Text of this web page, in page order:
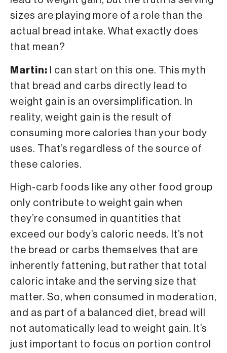
sizes are playing more of a role than the
actual bread intake. What exactly does
that mean?
Martin: I can start on this one. This myth
that bread and carbs directly lead to
weight gain is an oversimplification. In
reality, weight gain is the result of
consuming more calories than your body
uses. That’s regardless of the source of
these calories.
High-carb foods like any other food group
only contribute to weight gain when
they’re consumed in quantities that
exceed our body’s caloric needs. It’s not
the bread or carbs themselves that are
inherently fattening, but rather that total
caloric intake and the serving size that
matter. So, when consumed in moderation,
and as part of a balanced diet, bread will
not automatically lead to weight gain. It’s
just important to focus on portion control